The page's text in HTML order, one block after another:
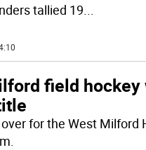
tallied 19
field hockey
for the West Milford